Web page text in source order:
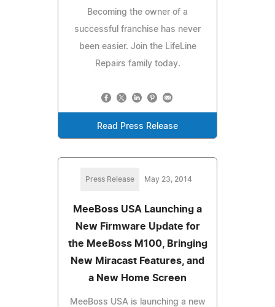
Becoming the owner of a
successful franchise has never
been easier. Join the LifeLine
Repairs family today.
Read Press Release
Press Release May 23, 2014
MeeBoss USA Launching a
New Firmware Update for
the MeeBoss M100, Bringing
New Miracast Features, and
a New Home Screen
MeeBoss USA is launching a new